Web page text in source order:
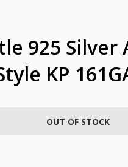
925 Silver
KP
OUT OF STOCK